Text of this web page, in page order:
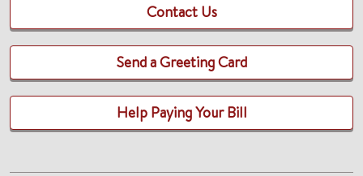
Contact Us
Send a Greeting Card
Help Paying Your Bill